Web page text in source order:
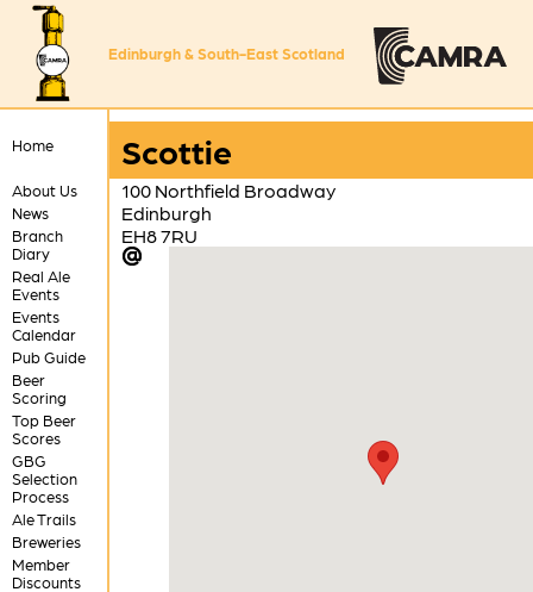
Edinburgh & South-East Scotland
Home
About Us
News
Branch
Diary
Real Ale
Events
Events
Calendar
Pub Guide
Beer
Scoring
Top Beer
Scores
GBG
Selection
Process
Ale Trails
Breweries
Member
Discounts
Scottie
100 Northfield Broadway
Edinburgh
EH8 7RU